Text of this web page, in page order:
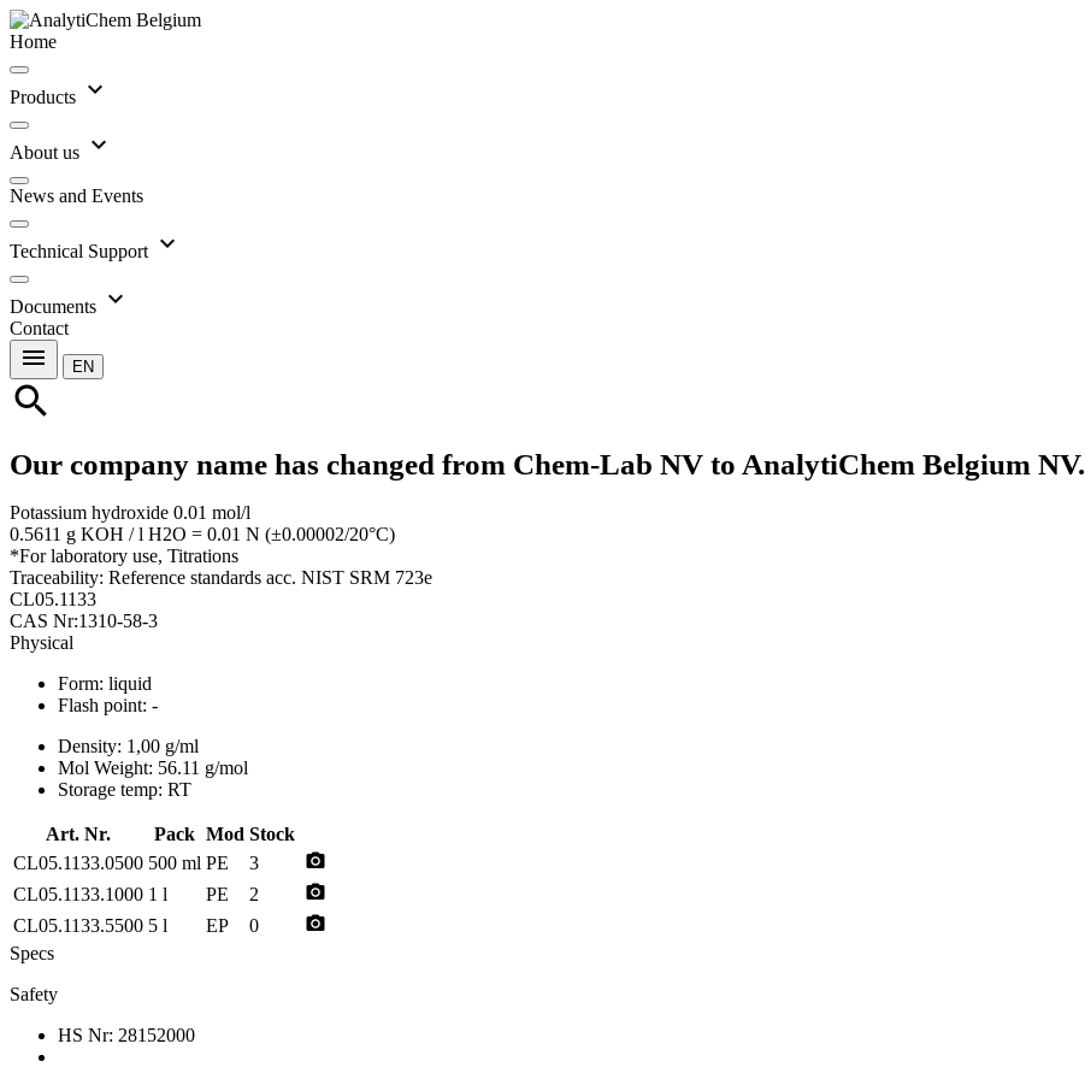
Home
Products expand_more
About us expand_more
News and Events
Technical Support expand_more
Documents expand_more
Contact
menu EN
search
Our company name has changed from Chem-Lab NV to AnalytiChem Belgium NV.
Potassium hydroxide 0.01 mol/l
0.5611 g KOH / l H2O = 0.01 N (±0.00002/20°C)
*For laboratory use, Titrations
Traceability: Reference standards acc. NIST SRM 723e
CL05.1133
CAS Nr:1310-58-3
Physical
Form: liquid
Flash point: -
Density: 1,00 g/ml
Mol Weight: 56.11 g/mol
Storage temp: RT
Art. Nr. Pack Mod Stock
CL05.1133.0500 500 ml PE 3 photo_camera
CL05.1133.1000 1 l PE 2 photo_camera
CL05.1133.5500 5 l EP 0 photo_camera
Specs
Safety
HS Nr: 28152000